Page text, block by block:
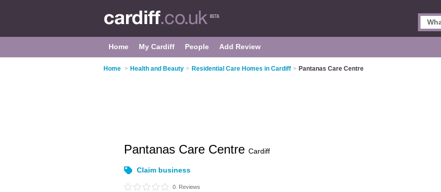
Home My Cardiff People Add Review
Home > Health and Beauty > Residential Care Homes in Cardiff > Pantanas Care Centre
Pantanas Care Centre Cardiff
Claim business
0 Reviews